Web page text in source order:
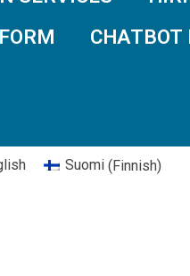
CHATBOT
Suomi(Finnish)